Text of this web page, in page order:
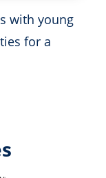
with young
for a